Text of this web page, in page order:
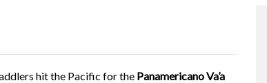
hit the Pacific for the Panamericano Va’a